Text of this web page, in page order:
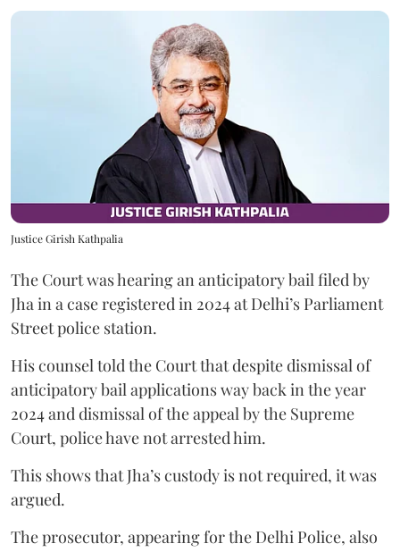
Justice Girish Kathpalia
The Court was hearing an anticipatory bail filed by
Jha in a case registered in 2024 at Delhi’s Parliament
Street police station.
His counsel told the Court that despite dismissal of
anticipatory bail applications way back in the year
2024 and dismissal of the appeal by the Supreme
Court, police have not arrested him.
This shows that Jha’s custody is not required, it was
argued.
The prosecutor, appearing for the Delhi Police, also